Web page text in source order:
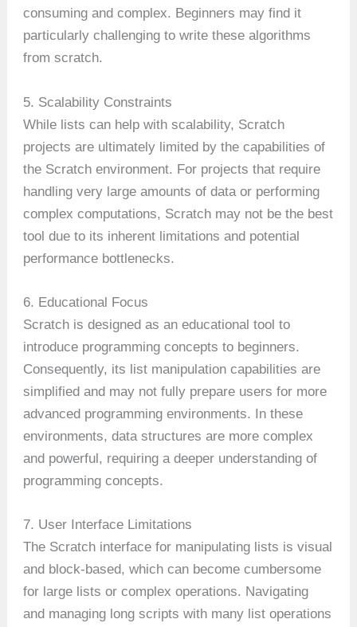
consuming and complex. Beginners may find it
particularly challenging to write these algorithms
from scratch.
5. Scalability Constraints
While lists can help with scalability, Scratch
projects are ultimately limited by the capabilities of
the Scratch environment. For projects that require
handling very large amounts of data or performing
complex computations, Scratch may not be the best
tool due to its inherent limitations and potential
performance bottlenecks.
6. Educational Focus
Scratch is designed as an educational tool to
introduce programming concepts to beginners.
Consequently, its list manipulation capabilities are
simplified and may not fully prepare users for more
advanced programming environments. In these
environments, data structures are more complex
and powerful, requiring a deeper understanding of
programming concepts.
7. User Interface Limitations
The Scratch interface for manipulating lists is visual
and block-based, which can become cumbersome
for large lists or complex operations. Navigating
and managing long scripts with many list operations